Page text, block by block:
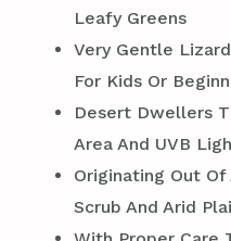
Leafy Greens
Very Gentle
For Kids Or
Desert Dwellers
Area And UVB
Originating Out
Scrub And Arid